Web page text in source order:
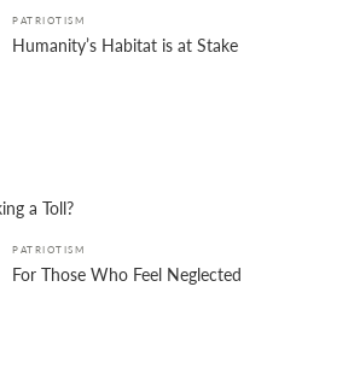
PATRIOTISM
Humanity’s Habitat is at Stake
a Toll?
PATRIOTISM
For Those Who Feel Neglected